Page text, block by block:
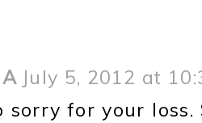
July 5, 2012 at
sorry for your